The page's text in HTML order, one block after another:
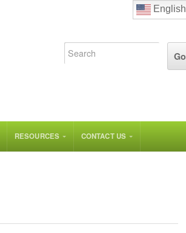
RESOURCES CONTACT US
English